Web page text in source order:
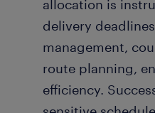
allocation is
delivery
management,
route planning,
efficiency.